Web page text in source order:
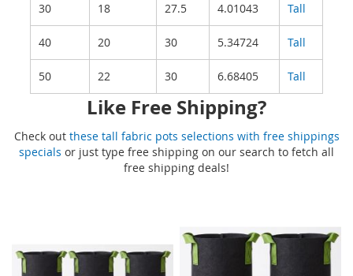
30 18 27.5 4.01043 Tall
40 20 30 5.34724 Tall
50 22 30 6.68405 Tall
Like Free Shipping?
Check out these tall fabric pots selections with free shippings
specials or just type free shipping on our search to fetch all
free shipping deals!